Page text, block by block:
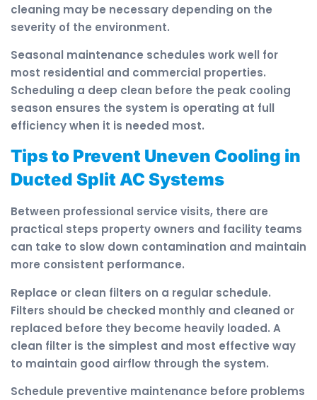
cleaning may be necessary depending on the
severity of the environment.
Seasonal maintenance schedules work well for
most residential and commercial properties.
Scheduling a deep clean before the peak cooling
season ensures the system is operating at full
efficiency when it is needed most.
Tips to Prevent Uneven Cooling in
Ducted Split AC Systems
Between professional service visits, there are
practical steps property owners and facility teams
can take to slow down contamination and maintain
more consistent performance.
Replace or clean filters on a regular schedule.
Filters should be checked monthly and cleaned or
replaced before they become heavily loaded. A
clean filter is the simplest and most effective way
to maintain good airflow through the system.
Schedule preventive maintenance before problems